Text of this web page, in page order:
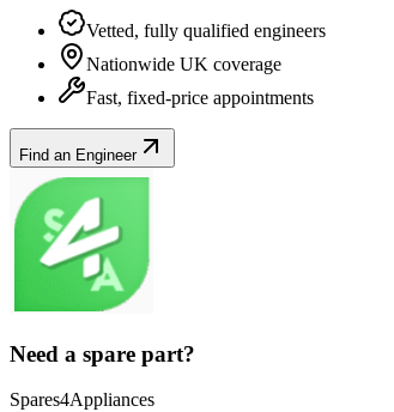
Vetted, fully qualified engineers
Nationwide UK coverage
Fast, fixed-price appointments
Find an Engineer
Need a spare part?
Spares4Appliances